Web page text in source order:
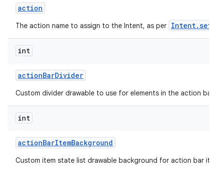
action
The action name to assign to the Intent, as per
int
actionBarDivider
Custom divider drawable to use for elements in the action bar.
int
actionBarItemBackground
Custom item state list drawable background for action bar